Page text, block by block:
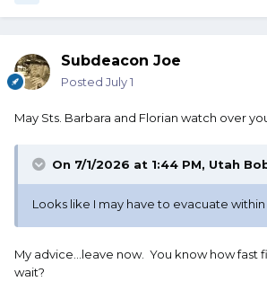
Subdeacon Joe
Posted July 1
May Sts. Barbara and Florian watch over
On 7/1/2026 at 1:44 PM, Utah
Looks like I may have to evacuate
My advice...leave now. You know how fast
wait?